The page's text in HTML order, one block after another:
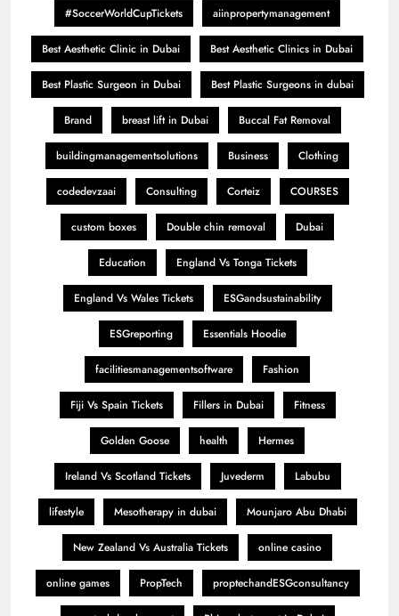
#SoccerWorldCupTickets aiinpropertymanagement
Best Aesthetic Clinic in Dubai Best Aesthetic Clinics in Dubai
Best Plastic Surgeon in Dubai Best Plastic Surgeons in dubai
Brand breast lift in Dubai Buccal Fat Removal
buildingmanagementsolutions Business Clothing
codedevzaai Consulting Corteiz COURSES
custom boxes Double chin removal Dubai
Education England Vs Tonga Tickets
England Vs Wales Tickets ESGandsustainability
ESGreporting Essentials Hoodie
facilitiesmanagementsoftware Fashion
Fiji Vs Spain Tickets Fillers in Dubai Fitness
Golden Goose health Hermes
Ireland Vs Scotland Tickets Juvederm Labubu
lifestyle Mesotherapy in dubai Mounjaro Abu Dhabi
New Zealand Vs Australia Tickets online casino
online games PropTech proptechandESGconsultancy